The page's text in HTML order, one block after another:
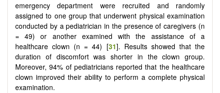
emergency department were recruited and randomly
assigned to one group that underwent physical examination
conducted by a pediatrician in the presence of caregivers (n
= 49) or another examined with the assistance of a
healthcare clown (n = 44) [31]. Results showed that the
duration of discomfort was shorter in the clown group.
Moreover, 94% of pediatricians reported that the healthcare
clown improved their ability to perform a complete physical
examination.